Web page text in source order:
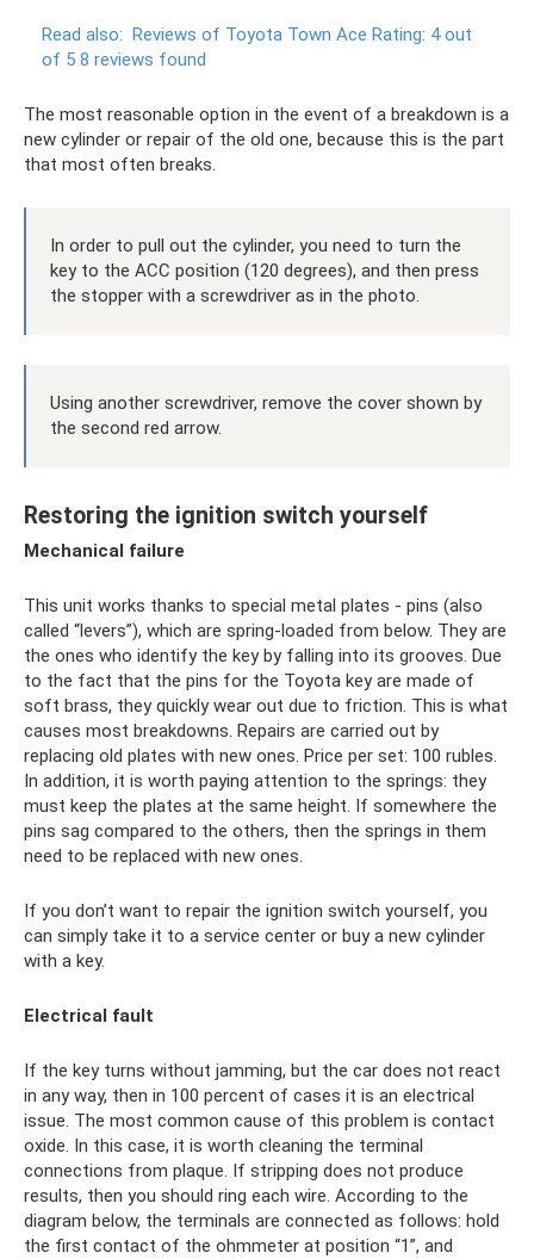
Read also: Reviews of Toyota Town Ace Rating: 4 out
of 5 8 reviews found
The most reasonable option in the event of a breakdown is a
new cylinder or repair of the old one, because this is the part
that most often breaks.
In order to pull out the cylinder, you need to turn the
key to the ACC position (120 degrees), and then press
the stopper with a screwdriver as in the photo.
Using another screwdriver, remove the cover shown by
the second red arrow.
Restoring the ignition switch yourself
Mechanical failure
This unit works thanks to special metal plates - pins (also
called “levers”), which are spring-loaded from below. They are
the ones who identify the key by falling into its grooves. Due
to the fact that the pins for the Toyota key are made of
soft brass, they quickly wear out due to friction. This is what
causes most breakdowns. Repairs are carried out by
replacing old plates with new ones. Price per set: 100 rubles.
In addition, it is worth paying attention to the springs: they
must keep the plates at the same height. If somewhere the
pins sag compared to the others, then the springs in them
need to be replaced with new ones.
If you don’t want to repair the ignition switch yourself, you
can simply take it to a service center or buy a new cylinder
with a key.
Electrical fault
If the key turns without jamming, but the car does not react
in any way, then in 100 percent of cases it is an electrical
issue. The most common cause of this problem is contact
oxide. In this case, it is worth cleaning the terminal
connections from plaque. If stripping does not produce
results, then you should ring each wire. According to the
diagram below, the terminals are connected as follows: hold
the first contact of the ohmmeter at position “1”, and